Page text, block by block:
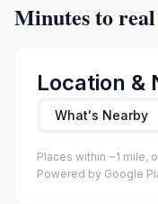
Minutes to real
Location &
What's Nearby
Places within ~1 mile,
Powered by Google